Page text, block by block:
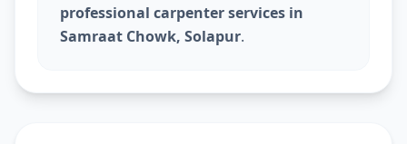
professional carpenter services in
Samraat Chowk, Solapur.